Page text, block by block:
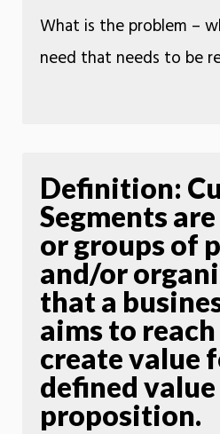
What is the problem –
need that needs to be
Definition:
Segments
or groups of
and/or
that a
aims to
create value
defined value
proposition.